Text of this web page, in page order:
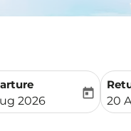
departure-
2026
today
fc-
20